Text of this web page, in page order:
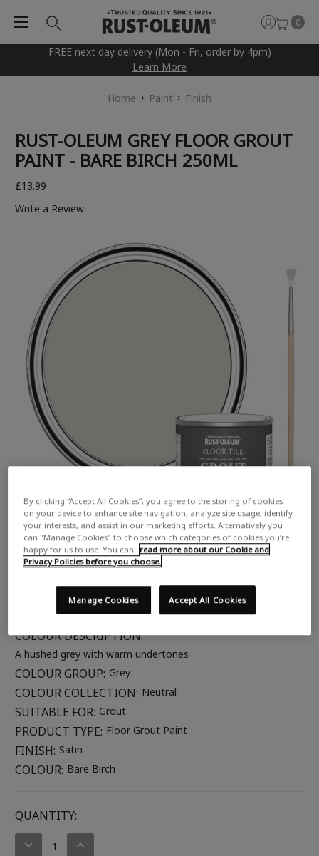
FREE next day delivery (Mon - Fri, order by 4pm)
Learn More
0
Home Paint Finish
RUST-OLEUM GREY FLOOR GROUT
PAINT - BARE BIRCH 250ML
£13.99
Write a Review
COLOUR DESCRIPTION:
A hushed grey with warm undertones
COLOUR GROUP: Grey
COLOUR COLLECTION: Neutral
SUITABLE FOR: Grout
PRODUCT TYPE: Floor Grout Paint
FINISH: Satin
COLOUR: Bare Birch
CURRENT
STOCK:
QUANTITY:
DECREASE
INCREASE
By clicking “Accept All Cookies”, you agree to the storing of cookies
on your device to enhance site navigation, analyze site usage, identify
your interests, and assist in our marketing efforts. Alternatively you
can "Manage Cookies" to choose which categories of cookies you’re
happy for us to use. You can
read more about our Cookie and
Privacy Policies before you choose.
Accept All Cookies
Manage Cookies